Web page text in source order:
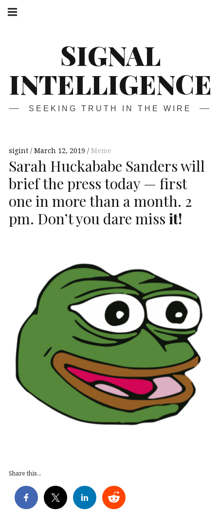
Skip
SIGNAL
INTELLIGENCE
SEEKING TRUTH IN THE WIRE
navigation
sigint March 12, 2019 Meme
Sarah Huckababe Sanders will
brief the press today — first
one in more than a month. 2
pm. Don’t you dare miss it!
Share this...